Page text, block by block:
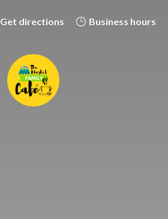
Get directions Business hours